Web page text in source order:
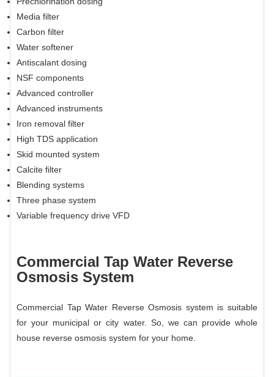
Media filter
Carbon filter
Water softener
Antiscalant dosing
NSF components
Advanced controller
Advanced instruments
Iron removal filter
High TDS application
Skid mounted system
Calcite filter
Blending systems
Three phase system
Variable frequency drive VFD
Commercial Tap Water Reverse
Osmosis System
Commercial Tap Water Reverse Osmosis system is suitable
for your municipal or city water. So, we can provide whole
house reverse osmosis system for your home.